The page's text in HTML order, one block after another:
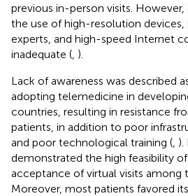
previous in-person visits.
the use of high-resolution
experts, and high-speed Internet
inadequate ( ).
Lack of awareness was described
adopting telemedicine in
countries, resulting in resistance
patients, in addition to poor
and poor technological training ( ).
demonstrated the high feasibility
acceptance of virtual visits among
Moreover, most patients favored